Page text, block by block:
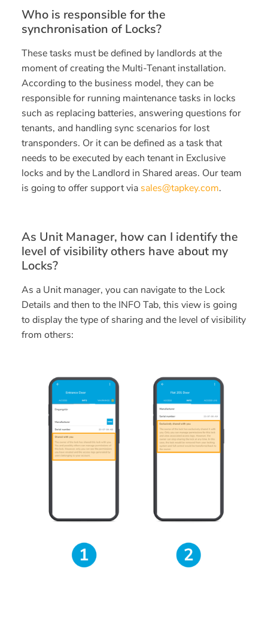
Who is responsible for the
synchronisation of Locks?
These tasks must be defined by landlords at the
moment of creating the Multi-Tenant installation.
According to the business model, they can be
responsible for running maintenance tasks in locks
such as replacing batteries, answering questions for
tenants, and handling sync scenarios for lost
transponders. Or it can be defined as a task that
needs to be executed by each tenant in Exclusive
locks and by the Landlord in Shared areas. Our team
is going to offer support via sales@tapkey.com.
As Unit Manager, how can I identify the
level of visibility others have about my
Locks?
As a Unit manager, you can navigate to the Lock
Details and then to the INFO Tab, this view is going
to display the type of sharing and the level of visibility
from others: